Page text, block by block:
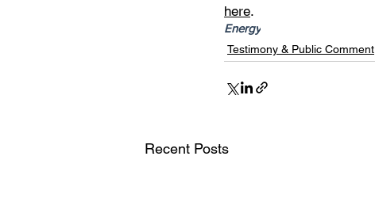
here.
Energy
Testimony & Public Comment
Recent Posts